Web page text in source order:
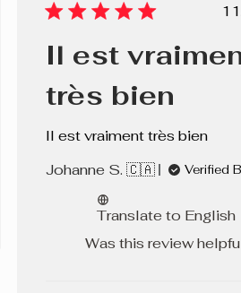
Il est
très bien
Il est vraiment très bien
Johanne S. 🇨🇦
Verified
Translate to English
Was this review